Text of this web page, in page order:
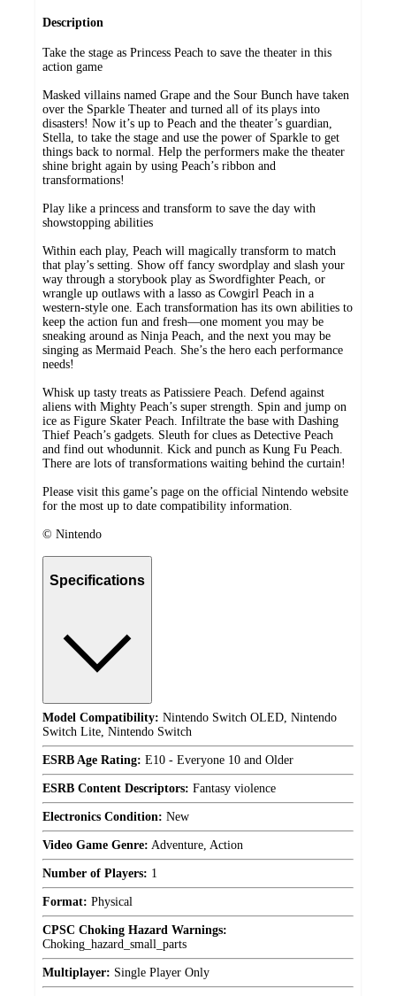
Description
Take the stage as Princess Peach to save the theater in this
action game
Masked villains named Grape and the Sour Bunch have taken
over the Sparkle Theater and turned all of its plays into
disasters! Now it’s up to Peach and the theater’s guardian,
Stella, to take the stage and use the power of Sparkle to get
things back to normal. Help the performers make the theater
shine bright again by using Peach’s ribbon and
transformations!
Play like a princess and transform to save the day with
showstopping abilities
Within each play, Peach will magically transform to match
that play’s setting. Show off fancy swordplay and slash your
way through a storybook play as Swordfighter Peach, or
wrangle up outlaws with a lasso as Cowgirl Peach in a
western-style one. Each transformation has its own abilities to
keep the action fun and fresh—one moment you may be
sneaking around as Ninja Peach, and the next you may be
singing as Mermaid Peach. She’s the hero each performance
needs!
Whisk up tasty treats as Patissiere Peach. Defend against
aliens with Mighty Peach’s super strength. Spin and jump on
ice as Figure Skater Peach. Infiltrate the base with Dashing
Thief Peach’s gadgets. Sleuth for clues as Detective Peach
and find out whodunnit. Kick and punch as Kung Fu Peach.
There are lots of transformations waiting behind the curtain!
Please visit this game’s page on the official Nintendo website
for the most up to date compatibility information.
© Nintendo
Specifications
Model Compatibility: Nintendo Switch OLED, Nintendo
Switch Lite, Nintendo Switch
ESRB Age Rating: E10 - Everyone 10 and Older
ESRB Content Descriptors: Fantasy violence
Electronics Condition: New
Video Game Genre: Adventure, Action
Number of Players: 1
Format: Physical
CPSC Choking Hazard Warnings:
Choking_hazard_small_parts
Multiplayer: Single Player Only